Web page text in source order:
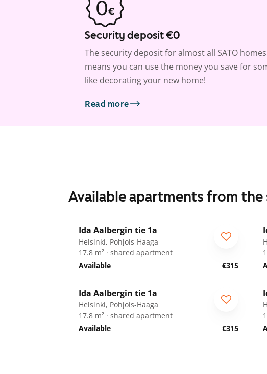
Security deposit €0
The security deposit for almost all SATO
means you can use the money you save for
like decorating your new home!
Read more
Available apartments from the
For students
Ida Aalbergin tie 1a
Helsinki, Pohjois-Haaga
17.8 m² · shared apartment
Available
€315
For students
Ida Aalbergin tie 1a
Helsinki, Pohjois-Haaga
17.8 m² · shared apartment
Available
€315